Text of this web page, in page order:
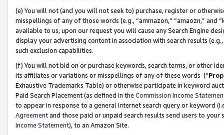
(e) You will not (and you will not seek to) purchase, register or
misspellings of any of those words (e.g., “ammazon,” “amaozn,” and
available to us, upon our request you will cause any Search Engine
display your advertising content in association with search results
such exclusion capabilities.
(f) You will not bid on or purchase keywords, search terms, or other
its affiliates or variations or misspellings of any of these words (“
Exhaustive Trademarks Table) or otherwise participate in keyword
Paid Search Placement (as defined in the Commission Income
to appear in response to a general Internet search query or keyword
Agreementand those paid or unpaid search results send users to
Income Statement), to an Amazon Site.